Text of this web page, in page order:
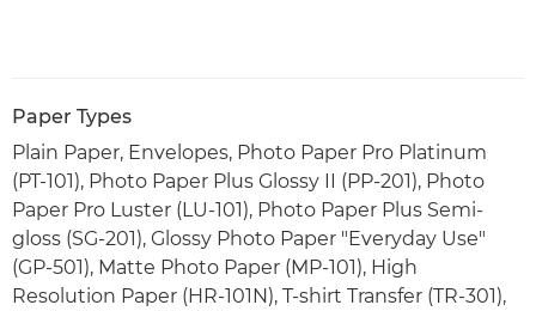
Paper Types
Plain Paper, Envelopes, Photo Paper Pro Platinum
(PT-101), Photo Paper Plus Glossy II (PP-201), Photo
Paper Pro Luster (LU-101), Photo Paper Plus Semi-
gloss (SG-201), Glossy Photo Paper "Everyday Use"
(GP-501), Matte Photo Paper (MP-101), High
Resolution Paper (HR-101N), T-shirt Transfer (TR-301),